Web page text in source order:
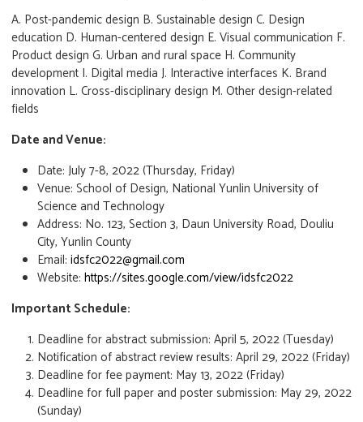
A. Post-pandemic design B. Sustainable design C. Design
education D. Human-centered design E. Visual communication F.
Product design G. Urban and rural space H. Community
development I. Digital media J. Interactive interfaces K. Brand
innovation L. Cross-disciplinary design M. Other design-related
fields
Date and Venue:
Date: July 7-8, 2022 (Thursday, Friday)
Venue: School of Design, National Yunlin University of
Science and Technology
Address: No. 123, Section 3, Daun University Road, Douliu
City, Yunlin County
Email: idsfc2022@gmail.com
Website: https://sites.google.com/view/idsfc2022
Important Schedule:
Deadline for abstract submission: April 5, 2022 (Tuesday)
Notification of abstract review results: April 29, 2022 (Friday)
Deadline for fee payment: May 13, 2022 (Friday)
Deadline for full paper and poster submission: May 29, 2022
(Sunday)